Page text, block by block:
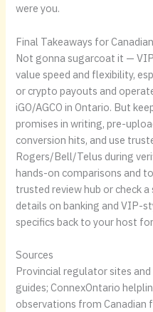
were you.
Final Takeaways for
Not gonna sugarcoat it —
value speed and flexibility,
or crypto payouts and
iGO/AGCO in Ontario. But
promises in writing, pre-
conversion hits, and use
Rogers/Bell/Telus during
hands-on comparisons and
trusted review hub or check
details on banking and VIP-
specifics back to your host
Sources
Provincial regulator sites
guides; ConnexOntario
observations from